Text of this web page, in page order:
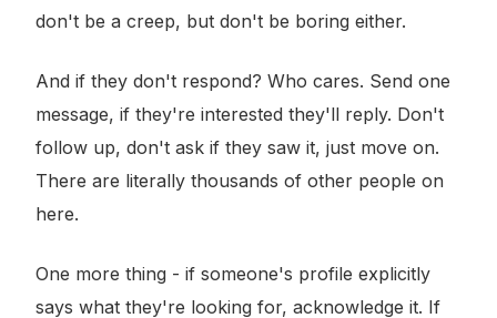
don't be a creep, but don't be boring either.
And if they don't respond? Who cares. Send one
message, if they're interested they'll reply. Don't
follow up, don't ask if they saw it, just move on.
There are literally thousands of other people on
here.
One more thing - if someone's profile explicitly
says what they're looking for, acknowledge it. If